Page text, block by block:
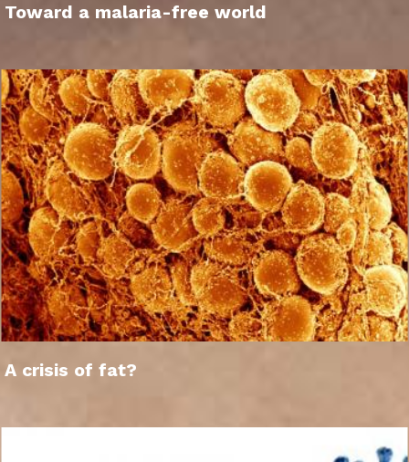
Toward a malaria-free world
A crisis of fat?